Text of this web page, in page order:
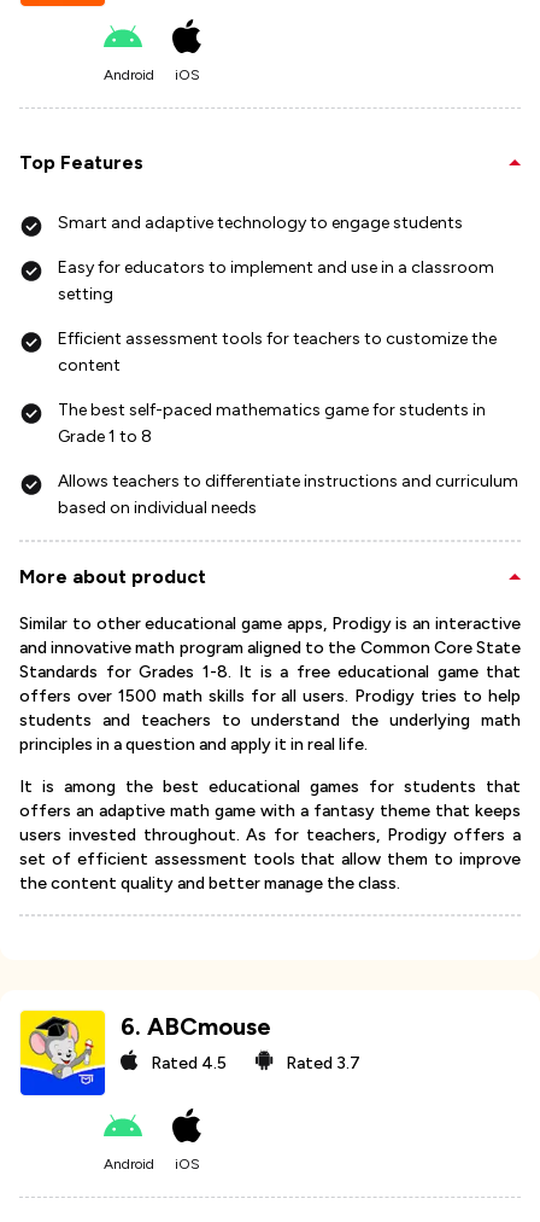
Android iOS
Top Features
Smart and adaptive technology to engage students
Easy for educators to implement and use in a classroom
setting
Efficient assessment tools for teachers to customize the
content
The best self-paced mathematics game for students in
Grade 1 to 8
Allows teachers to differentiate instructions and curriculum
based on individual needs
More about product
Similar to other educational game apps, Prodigy is an interactive
and innovative math program aligned to the Common Core State
Standards for Grades 1-8. It is a free educational game that
offers over 1500 math skills for all users. Prodigy tries to help
students and teachers to understand the underlying math
principles in a question and apply it in real life.
It is among the best educational games for students that
offers an adaptive math game with a fantasy theme that keeps
users invested throughout. As for teachers, Prodigy offers a
set of efficient assessment tools that allow them to improve
the content quality and better manage the class.
6. ABCmouse
Rated 4.5 Rated 3.7
Android iOS